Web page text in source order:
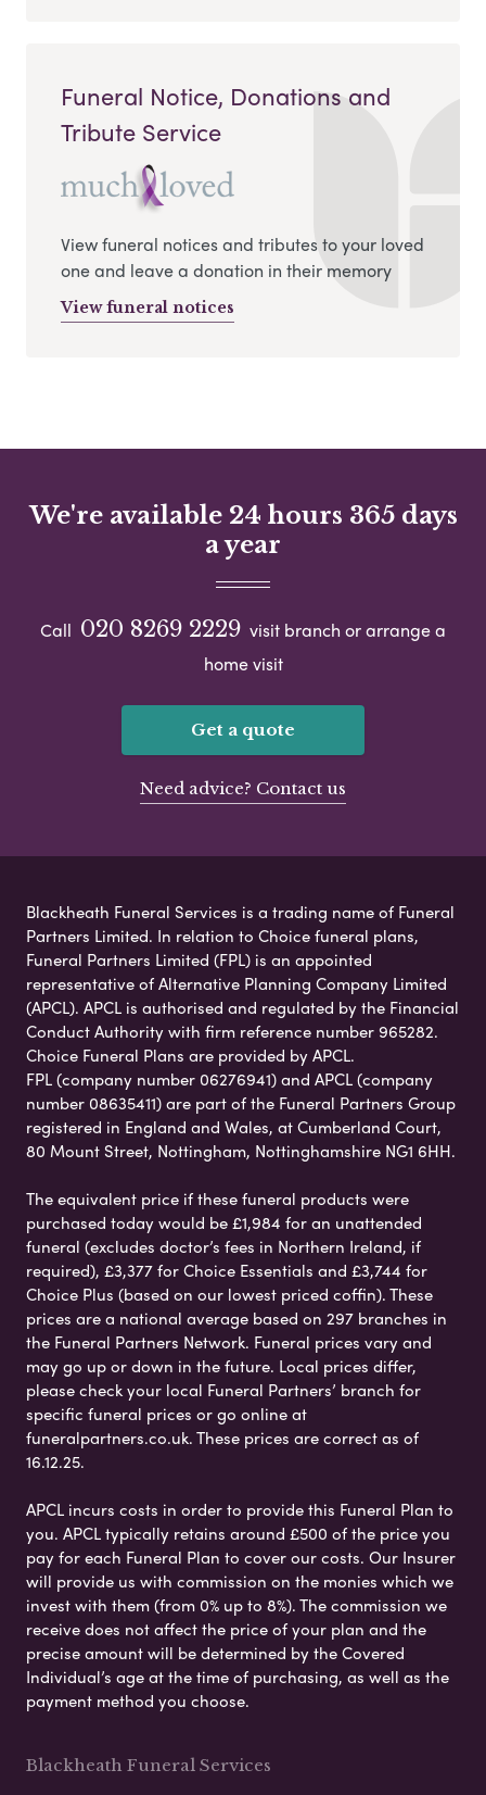
Funeral Notice, Donations and
Tribute Service
View funeral notices and tributes to your loved
one and leave a donation in their memory
View funeral notices
We're available 24 hours 365 days
a year
Call 020 8269 2229 visit branch or arrange a
home visit
Get a quote
Need advice? Contact us
Blackheath Funeral Services is a trading name of Funeral
Partners Limited. In relation to Choice funeral plans,
Funeral Partners Limited (FPL) is an appointed
representative of Alternative Planning Company Limited
(APCL). APCL is authorised and regulated by the Financial
Conduct Authority with firm reference number 965282.
Choice Funeral Plans are provided by APCL.
FPL (company number 06276941) and APCL (company
number 08635411) are part of the Funeral Partners Group
registered in England and Wales, at Cumberland Court,
80 Mount Street, Nottingham, Nottinghamshire NG1 6HH.
The equivalent price if these funeral products were
purchased today would be £1,984 for an unattended
funeral (excludes doctor’s fees in Northern Ireland, if
required), £3,377 for Choice Essentials and £3,744 for
Choice Plus (based on our lowest priced coffin). These
prices are a national average based on 297 branches in
the Funeral Partners Network. Funeral prices vary and
may go up or down in the future. Local prices differ,
please check your local Funeral Partners’ branch for
specific funeral prices or go online at
funeralpartners.co.uk. These prices are correct as of
16.12.25.
APCL incurs costs in order to provide this Funeral Plan to
you. APCL typically retains around £500 of the price you
pay for each Funeral Plan to cover our costs. Our Insurer
will provide us with commission on the monies which we
invest with them (from 0% up to 8%). The commission we
receive does not affect the price of your plan and the
precise amount will be determined by the Covered
Individual’s age at the time of purchasing, as well as the
payment method you choose.
Blackheath Funeral Services